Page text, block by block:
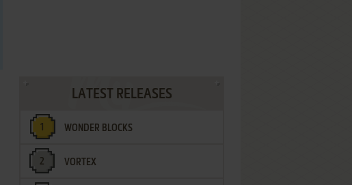
LATEST RELEASES
WONDER BLOCKS
VORTEX